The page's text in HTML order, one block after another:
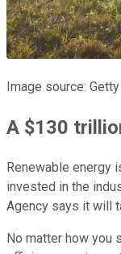
Image source:
A $130
Renewable energy
invested in the
Agency says it will
No matter how you